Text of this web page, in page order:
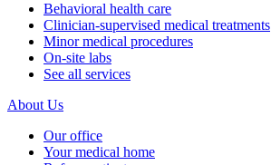
Behavioral health care
Clinician-supervised medical treatments
Minor medical procedures
On-site labs
See all services
About Us
Our office
Your medical home